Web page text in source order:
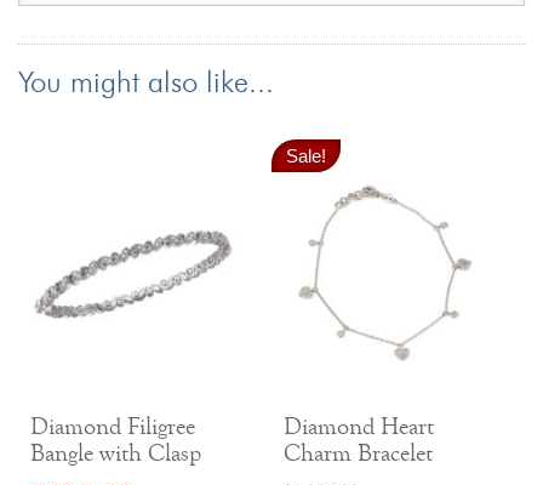
You might also like...
Diamond Filigree
Bangle with Clasp
Sale!
Diamond Heart
Charm Bracelet
Our Services
Jewelry Repair
Watch Videos